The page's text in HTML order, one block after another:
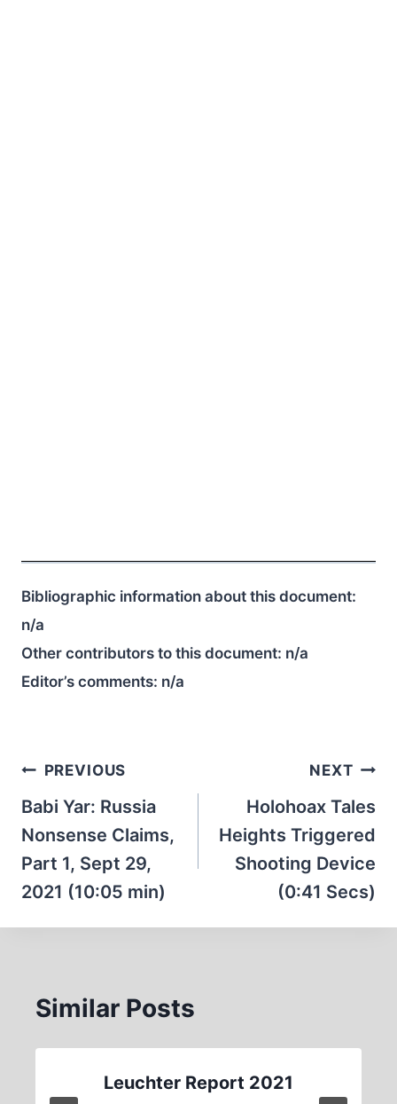
Bibliographic information about this document:
n/a
Other contributors to this document: n/a
Editor’s comments: n/a
Post
navigation
PREVIOUS
Babi Yar: Russia
Nonsense Claims,
Part 1, Sept 29,
2021 (10:05 min)
NEXT
Holohoax Tales
Heights Triggered
Shooting Device
(0:41 Secs)
Similar Posts
Leuchter Report 2021